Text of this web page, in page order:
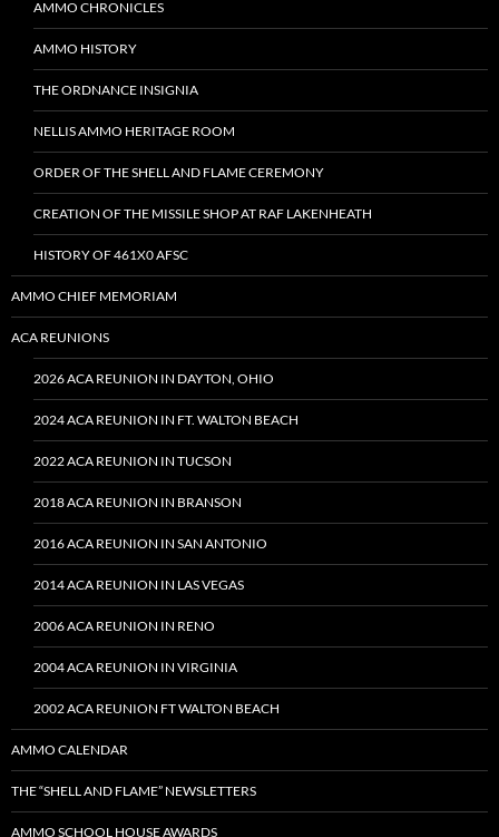
AMMO CHRONICLES
AMMO HISTORY
THE ORDNANCE INSIGNIA
NELLIS AMMO HERITAGE ROOM
ORDER OF THE SHELL AND FLAME CEREMONY
CREATION OF THE MISSILE SHOP AT RAF LAKENHEATH
HISTORY OF 461X0 AFSC
AMMO CHIEF MEMORIAM
ACA REUNIONS
2026 ACA REUNION IN DAYTON, OHIO
2024 ACA REUNION IN FT. WALTON BEACH
2022 ACA REUNION IN TUCSON
2018 ACA REUNION IN BRANSON
2016 ACA REUNION IN SAN ANTONIO
2014 ACA REUNION IN LAS VEGAS
2006 ACA REUNION IN RENO
2004 ACA REUNION IN VIRGINIA
2002 ACA REUNION FT WALTON BEACH
AMMO CALENDAR
THE “SHELL AND FLAME” NEWSLETTERS
AMMO SCHOOL HOUSE AWARDS